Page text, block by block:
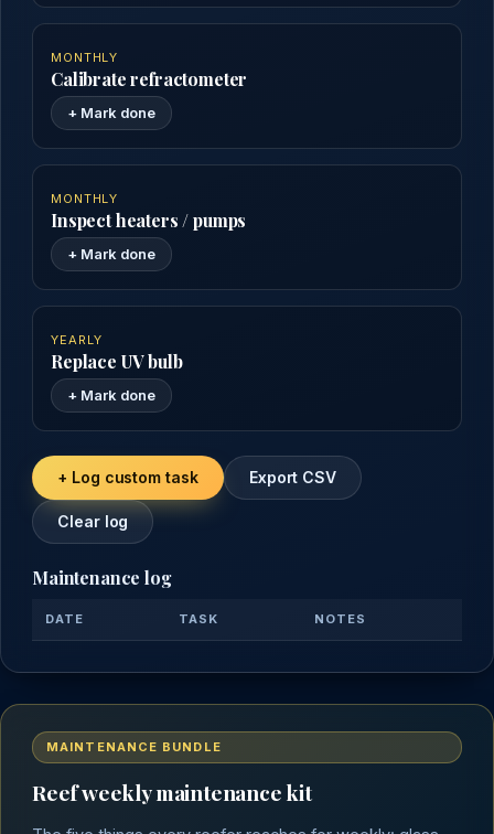
MONTHLY
Calibrate refractometer
+ Mark done
MONTHLY
Inspect heaters / pumps
+ Mark done
YEARLY
Replace UV bulb
+ Mark done
+ Log custom task Export CSV
Clear log
Maintenance log
DATE TASK NOTES
MAINTENANCE BUNDLE
Reef weekly maintenance kit